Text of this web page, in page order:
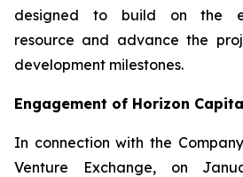
designed to build on the
resource and advance the
development milestones.
Engagement of Horizon
In connection with the
Venture Exchange, on